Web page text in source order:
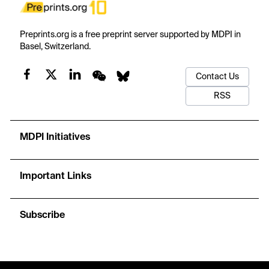
Preprints.org is a free preprint server supported by MDPI in
Basel, Switzerland.
Contact Us
RSS
MDPI Initiatives
Important Links
Subscribe